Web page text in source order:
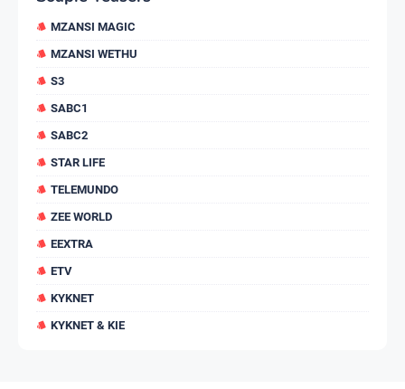
MZANSI MAGIC
MZANSI WETHU
S3
SABC1
SABC2
STAR LIFE
TELEMUNDO
ZEE WORLD
EEXTRA
ETV
KYKNET
KYKNET & KIE